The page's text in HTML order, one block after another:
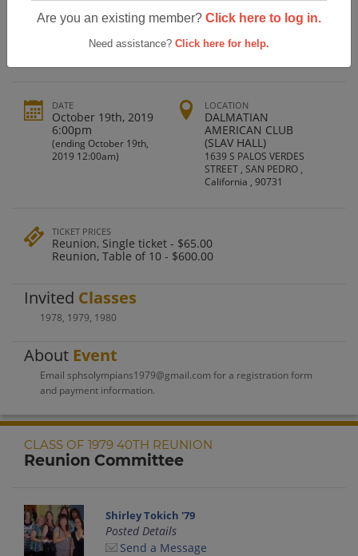
Are you an existing member? Click here to log in.
Need assistance? Click here for help.
San Pedro High School Class Of 1979
40th Reunion
DATE
October 19th, 2019
6:00pm
(ending October 19th,
2019 12:00am)
LOCATION
DALMATIAN
AMERICAN CLUB
(SLAV HALL)
1639 S PALOS VERDES
STREET , SAN PEDRO ,
California , 90731
TICKET PRICES
Reunion, Single ticket - $65.00
Reunion, Table of 10 - $600.00
Invited Classes
1978, 1979, 1980
About Event
Email sphsolympians1979@gmail.com for a registration form
and payment information.
CLASS OF 1979 40TH REUNION
Reunion Committee
Shirley Tokich '79
Posted Details
Send a Message